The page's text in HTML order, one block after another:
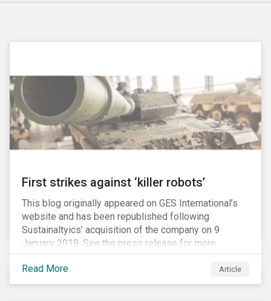
First strikes against ‘killer robots’
This blog originally appeared on GES International’s
website and has been republished following
Sustainaltyics’ acquisition of the company on 9
January 2019. See the press release for more
information.
Read More
Article